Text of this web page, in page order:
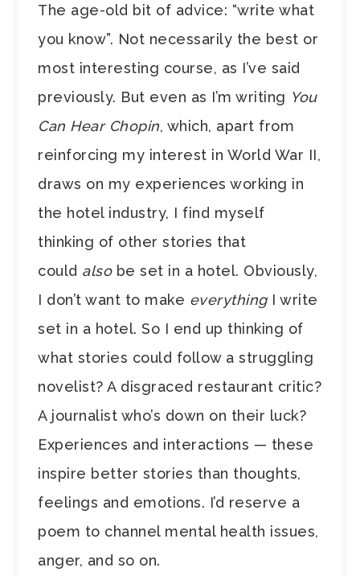
The age-old bit of advice: “write what
you know”. Not necessarily the best or
most interesting course, as I’ve said
previously. But even as I’m writing You
Can Hear Chopin, which, apart from
reinforcing my interest in World War II,
draws on my experiences working in
the hotel industry, I find myself
thinking of other stories that
could alsobe set in a hotel. Obviously,
I don’t want to make everythingI write
set in a hotel. So I end up thinking of
what stories could follow a struggling
novelist? A disgraced restaurant critic?
A journalist who’s down on their luck?
Experiences and interactions — these
inspire better stories than thoughts,
feelings and emotions. I’d reserve a
poem to channel mental health issues,
anger, and so on.